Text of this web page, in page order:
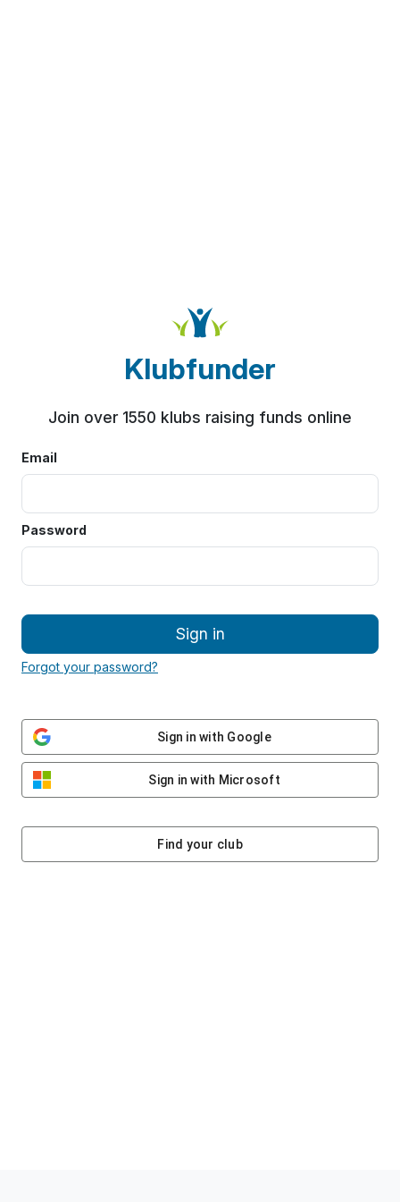
Klubfunder
Join over 1550 klubs raising funds online
Email
Password
Sign in
Forgot your password?
Sign in with Google
Sign in with Microsoft
Find your club